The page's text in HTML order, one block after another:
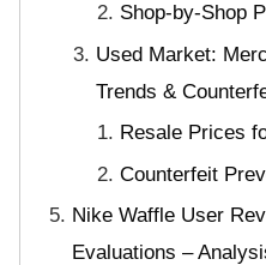
Shop-by-Shop
Used Market:
Trends &
Resale Prices
Counterfeit
Nike Waffle User
Evaluations –